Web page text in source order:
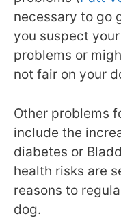
necessary to go
you suspect
problems or
not fair on your
Other problems
include the
diabetes or
health risks are
reasons to
dog.